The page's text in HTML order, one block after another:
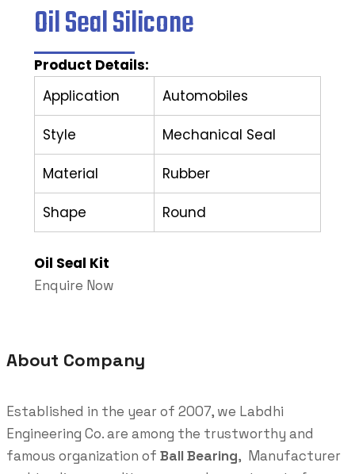
Oil Seal Silicone
Product Details:
Application
Automobiles
Style Mechanical Seal
Material Rubber
Shape Round
Oil Seal Kit
Enquire Now
About Company
Established in the year of 2007, we Labdhi
Engineering Co. are among the trustworthy and
famous organization of Ball Bearing, Manufacturer